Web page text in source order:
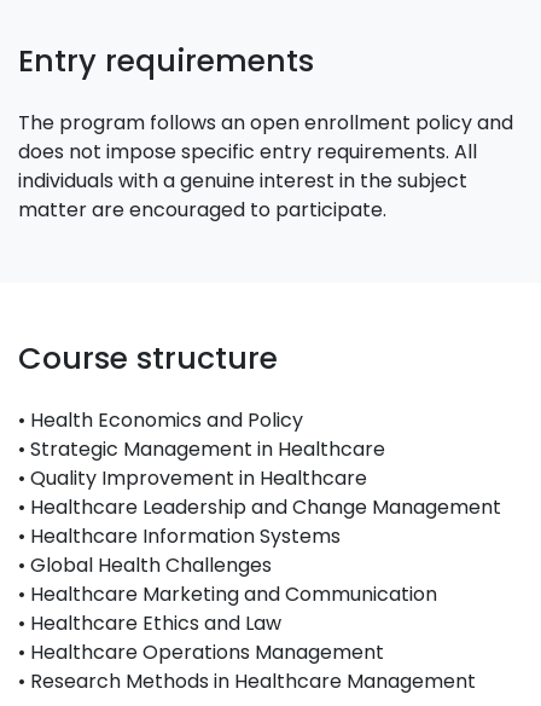
Entry requirements
The program follows an open enrollment policy and
does not impose specific entry requirements. All
individuals with a genuine interest in the subject
matter are encouraged to participate.
Course structure
• Health Economics and Policy
• Strategic Management in Healthcare
• Quality Improvement in Healthcare
• Healthcare Leadership and Change Management
• Healthcare Information Systems
• Global Health Challenges
• Healthcare Marketing and Communication
• Healthcare Ethics and Law
• Healthcare Operations Management
• Research Methods in Healthcare Management